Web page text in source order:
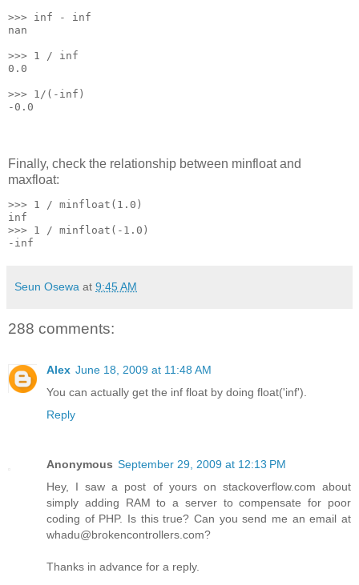
>>> inf - inf
nan
>>> 1 / inf
0.0
>>> 1/(-inf)
-0.0
Finally, check the relationship between minfloat and
maxfloat:
>>> 1 / minfloat(1.0)
inf
>>> 1 / minfloat(-1.0)
-inf
Seun Osewa at 9:45 AM
288 comments:
Alex June 18, 2009 at 11:48 AM
You can actually get the inf float by doing float('inf').
Reply
Anonymous September 29, 2009 at 12:13 PM
Hey, I saw a post of yours on stackoverflow.com about
simply adding RAM to a server to compensate for poor
coding of PHP. Is this true? Can you send me an email at
whadu@brokencontrollers.com?
Thanks in advance for a reply.